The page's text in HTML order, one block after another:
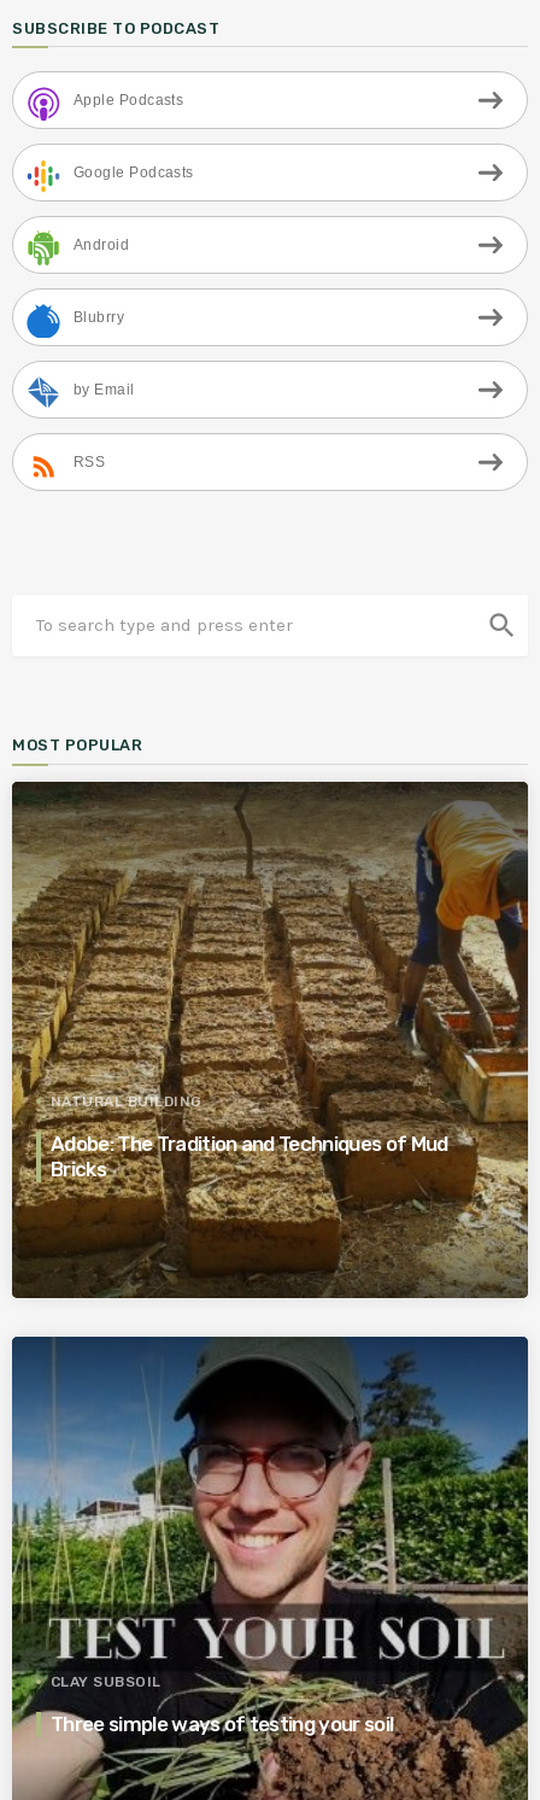
SUBSCRIBE TO PODCAST
Apple Podcasts
Google Podcasts
Android
Blubrry
by Email
RSS
search
MOST POPULAR
NATURAL BUILDING
Adobe: The Tradition and Techniques of Mud
Bricks
CLAY SUBSOIL
Three simple ways of testing your soil